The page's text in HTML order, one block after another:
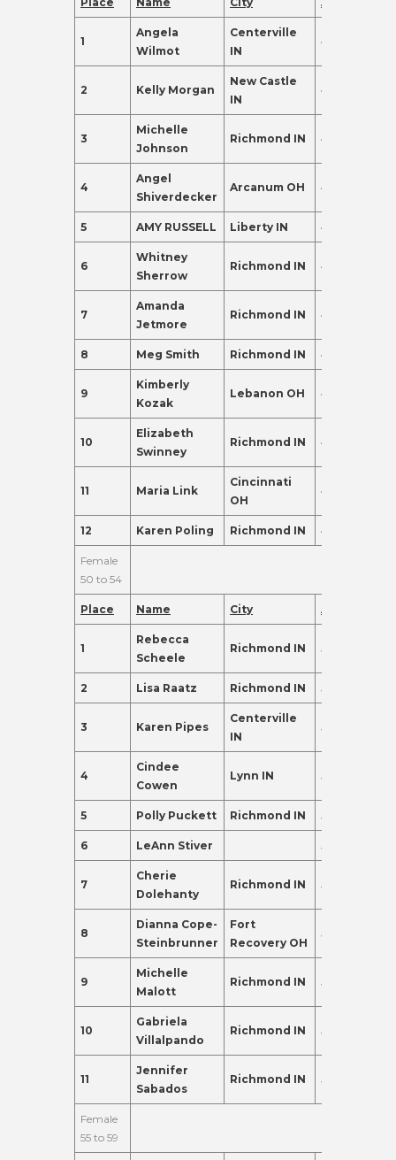
1
Angela
Wilmot
Centerville
IN
48
2 Kelly Morgan
New Castle
IN
45
3
Michelle
Johnson
Richmond IN 45
4
Angel
Shiverdecker
Arcanum OH 46
5 AMY RUSSELL Liberty IN 47
6
Whitney
Sherrow
Richmond IN 45
7
Amanda
Jetmore
Richmond IN 46
8 Meg Smith Richmond IN 49
9
Kimberly
Kozak
Lebanon OH 46
10
Elizabeth
Swinney
Richmond IN 48
11 Maria Link
Cincinnati
OH
46
12 Karen Poling Richmond IN 47
Female
50 to 54
Place Name City Age
1
Rebecca
Scheele
Richmond IN 54
2 Lisa Raatz Richmond IN 54
3 Karen Pipes
Centerville
IN
53
4
Cindee
Cowen
Lynn IN 52
5 Polly Puckett Richmond IN 52
6 LeAnn Stiver 52
7
Cherie
Dolehanty
Richmond IN 53
8
Dianna Cope-
Steinbrunner
Fort
Recovery OH
50
9
Michelle
Malott
Richmond IN 54
10
Gabriela
Villalpando
Richmond IN 52
11
Jennifer
Sabados
Richmond IN 51
Female
55 to 59